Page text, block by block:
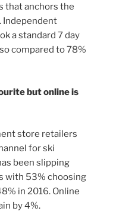
that anchors the
Independent
a standard 7 day
compared to 78%
but online is
store retailers
for ski
been slipping
with 53% choosing
in 2016. Online
by 4%.